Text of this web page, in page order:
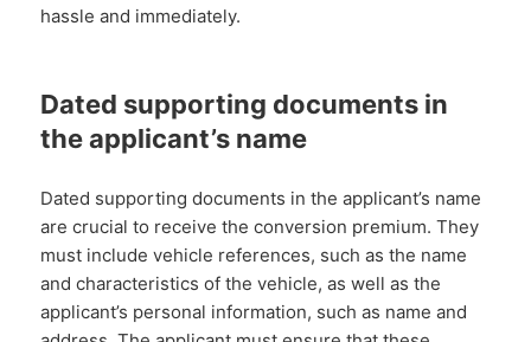
hassle and immediately.
Dated supporting documents in
the applicant’s name
Dated supporting documents in the applicant’s name
are crucial to receive the conversion premium. They
must include vehicle references, such as the name
and characteristics of the vehicle, as well as the
applicant’s personal information, such as name and